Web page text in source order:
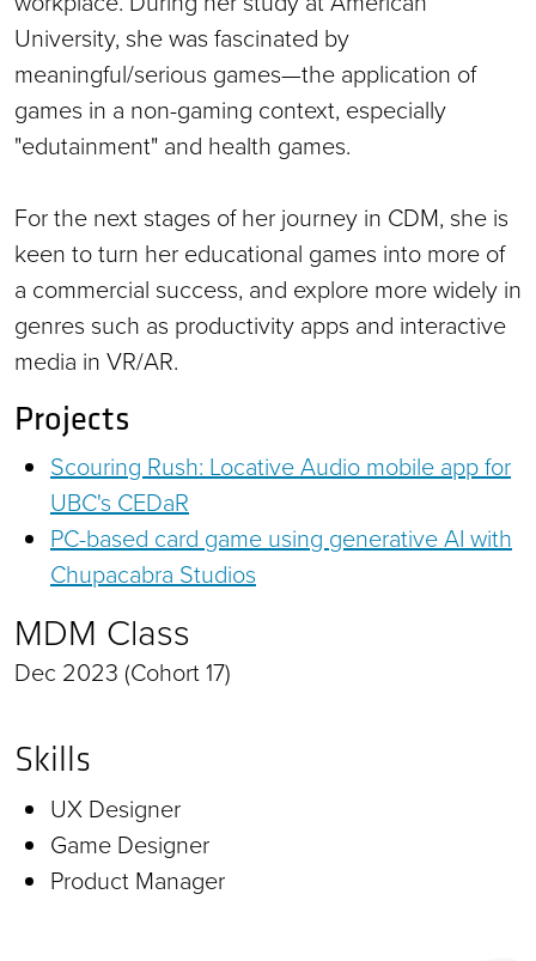
University, she was fascinated by
meaningful/serious games—the application of
games in a non-gaming context, especially
"edutainment" and health games.
For the next stages of her journey in CDM, she is
keen to turn her educational games into more of
a commercial success, and explore more widely in
genres such as productivity apps and interactive
media in VR/AR.
Projects
Scouring Rush: Locative Audio mobile app for
UBC's CEDaR
PC-based card game using generative AI with
Chupacabra Studios
MDM Class
Dec 2023 (Cohort 17)
Skills
UX Designer
Game Designer
Product Manager